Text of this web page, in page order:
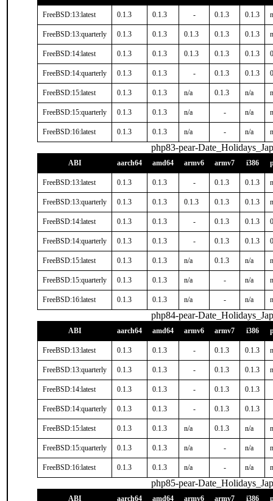
FreeBSD:13:latest 0.1.3 0.1.3 - 0.1.3 0.1.3
FreeBSD:13:quarterly 0.1.3 0.1.3 0.1.3 0.1.3 0.1.3
FreeBSD:14:latest 0.1.3 0.1.3 0.1.3 0.1.3 0.1.3
FreeBSD:14:quarterly 0.1.3 0.1.3 - 0.1.3 0.1.3
FreeBSD:15:latest 0.1.3 0.1.3 n/a 0.1.3 n/a
FreeBSD:15:quarterly 0.1.3 0.1.3 n/a - n/a
FreeBSD:16:latest 0.1.3 0.1.3 n/a - n/a
php83-pear-
ABI aarch64 amd64 armv6 armv7 i386
FreeBSD:13:latest 0.1.3 0.1.3 - 0.1.3 0.1.3
FreeBSD:13:quarterly 0.1.3 0.1.3 0.1.3 0.1.3 0.1.3
FreeBSD:14:latest 0.1.3 0.1.3 - 0.1.3 0.1.3
FreeBSD:14:quarterly 0.1.3 0.1.3 - 0.1.3 0.1.3
FreeBSD:15:latest 0.1.3 0.1.3 n/a 0.1.3 n/a
FreeBSD:15:quarterly 0.1.3 0.1.3 n/a - n/a
FreeBSD:16:latest 0.1.3 0.1.3 n/a - n/a
php84-pear-
ABI aarch64 amd64 armv6 armv7 i386
FreeBSD:13:latest 0.1.3 0.1.3 - 0.1.3 0.1.3
FreeBSD:13:quarterly 0.1.3 0.1.3 - 0.1.3 0.1.3
FreeBSD:14:latest 0.1.3 0.1.3 - 0.1.3 0.1.3
FreeBSD:14:quarterly 0.1.3 0.1.3 - 0.1.3 0.1.3
FreeBSD:15:latest 0.1.3 0.1.3 n/a 0.1.3 n/a
FreeBSD:15:quarterly 0.1.3 0.1.3 n/a - n/a
FreeBSD:16:latest 0.1.3 0.1.3 n/a - n/a
php85-pear-
ABI aarch64 amd64 armv6 armv7 i386